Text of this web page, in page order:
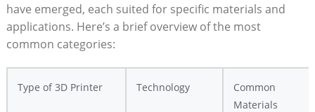
have emerged, each suited for specific materials and
applications. Here’s a brief overview of the most
common categories:
Type of 3D Printer Technology
Common
Materials